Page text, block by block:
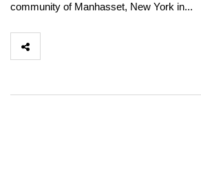
community of Manhasset, New York in...